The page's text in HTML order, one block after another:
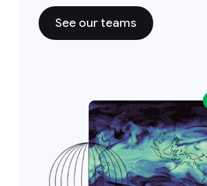
See our teams